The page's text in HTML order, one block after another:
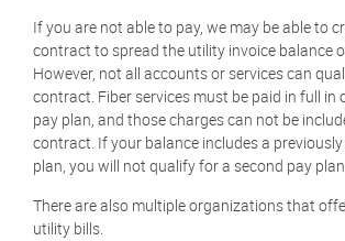
If you are not able to pay, we may be able to
contract to spread the utility invoice balance
However, not all accounts or services can
contract. Fiber services must be paid in full in
pay plan, and those charges can not be
contract. If your balance includes a
plan, you will not qualify for a second pay
There are also multiple organizations that
utility bills.